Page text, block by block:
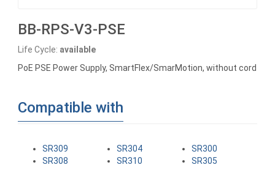
BB-RPS-V3-PSE
Life Cycle: available
PoE PSE Power Supply, SmartFlex/SmarMotion, without cord
Compatible with
SR309
SR308
SR304
SR310
SR300
SR305